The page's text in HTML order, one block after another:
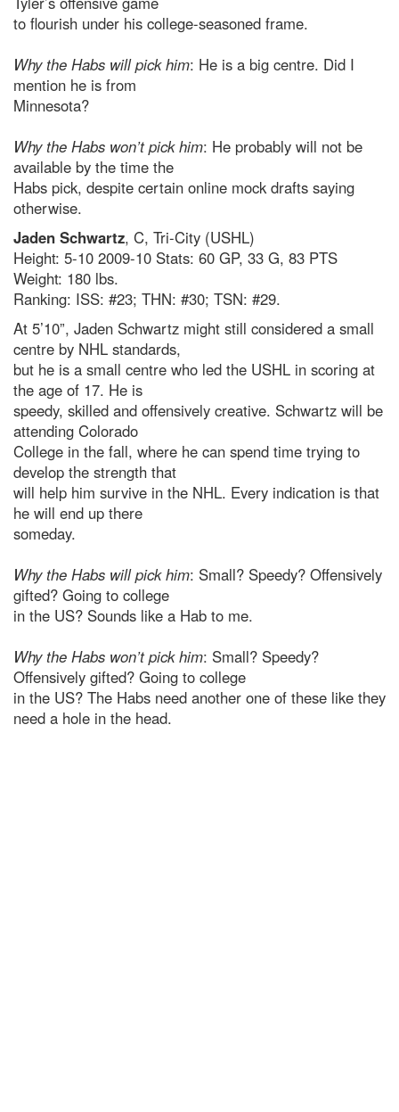
to flourish under his college-seasoned frame.
Why the Habs will pick him: He is a big centre. Did I
mention he is from
Minnesota?
Why the Habs won’t pick him: He probably will not be
available by the time the
Habs pick, despite certain online mock drafts saying
otherwise.
Jaden Schwartz, C, Tri-City (USHL)
Height: 5-10 2009-10 Stats: 60 GP, 33 G, 83 PTS
Weight: 180 lbs.
Ranking: ISS: #23; THN: #30; TSN: #29.
At 5’10”, Jaden Schwartz might still considered a small
centre by NHL standards,
but he is a small centre who led the USHL in scoring at
the age of 17. He is
speedy, skilled and offensively creative. Schwartz will be
attending Colorado
College in the fall, where he can spend time trying to
develop the strength that
will help him survive in the NHL. Every indication is that
he will end up there
someday.
Why the Habs will pick him: Small? Speedy? Offensively
gifted? Going to college
in the US? Sounds like a Hab to me.
Why the Habs won’t pick him: Small? Speedy?
Offensively gifted? Going to college
in the US? The Habs need another one of these like they
need a hole in the head.